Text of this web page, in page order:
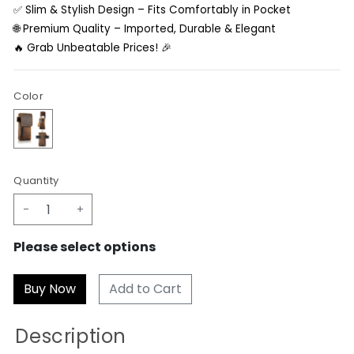
✅ Slim & Stylish Design – Fits Comfortably in Pocket
🌐 Premium Quality – Imported, Durable & Elegant
🔥 Grab Unbeatable Prices! 🎉
Color
Quantity
- +
Please select options
Add to Cart
Description